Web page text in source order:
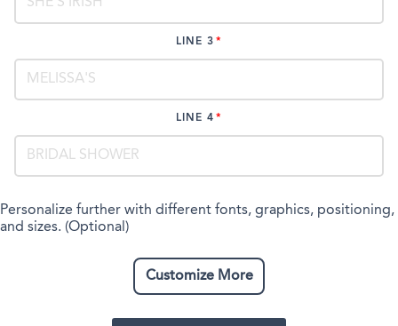
LINE 3
LINE 4
Personalize further with different fonts, graphics, positioning,
and sizes. (Optional)
Customize More